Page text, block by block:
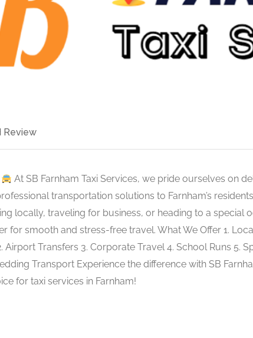
Review
At SB Farnham Taxi Services, we pride ourselves on
transportation solutions to Farnham’s
locally, traveling for business, or heading to a special
for smooth and stress-free travel. What We Offer 1.
Airport Transfers 3. Corporate Travel 4. School Runs 5.
Transport Experience the difference with SB
for taxi services in Farnham!